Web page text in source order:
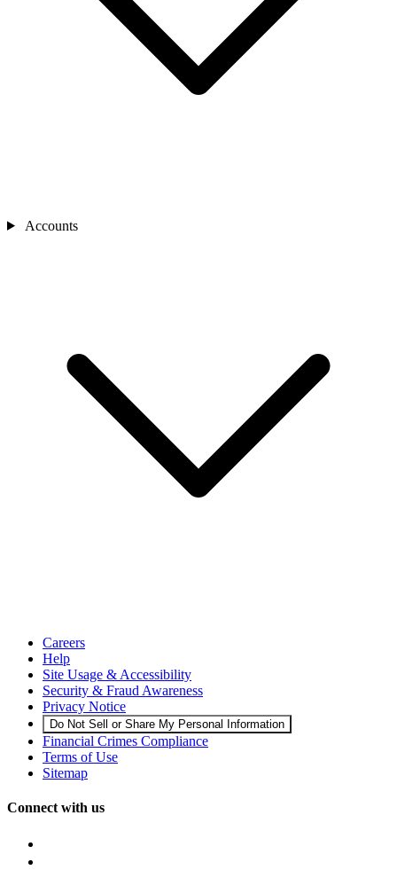
Accounts
Careers
Help
Site Usage & Accessibility
Security & Fraud Awareness
Privacy Notice
Do Not Sell or Share My Personal Information
Financial Crimes Compliance
Terms of Use
Sitemap
Connect with us